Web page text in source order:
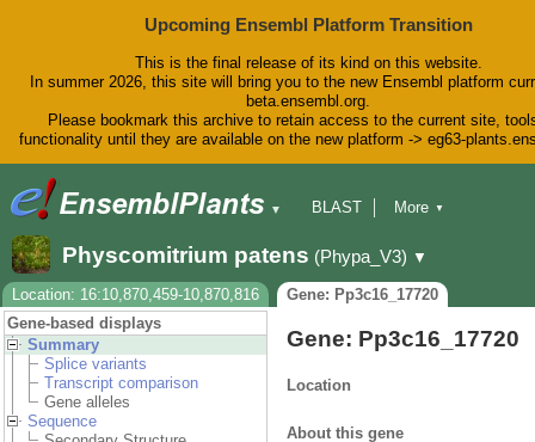
Upcoming Ensembl Platform Transition
This is the final release of its kind on this website.
In summer 2026, this site will bring you to the new Ensembl platform
beta.ensembl.org.
Please bookmark this archive to retain access to the current site,
functionality until they are available on the new platform -> eg63-
▼
BLAST
Downloads
Help & Docs
Blog
More ▼
Physcomitrium patens (Phypa_V3) ▼
Location: 16:10,870,459-10,870,816
Gene: Pp3c16_17720
Gene-based displays
Summary
Splice variants
Transcript comparison
Gene alleles
Sequence
Gene: Pp3c16_17720
Location
About this gene